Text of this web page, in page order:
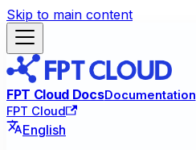
Skip to main content
FPT Cloud DocsDocumentation
FPT Cloud
English